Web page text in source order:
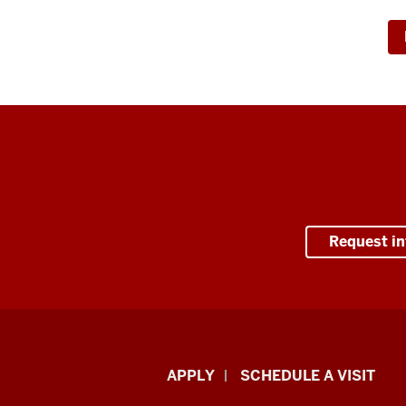
Request
Luddy
APPLY SCHEDULE A VISIT